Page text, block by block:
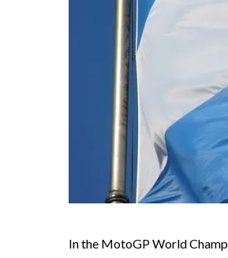
In the MotoGP World